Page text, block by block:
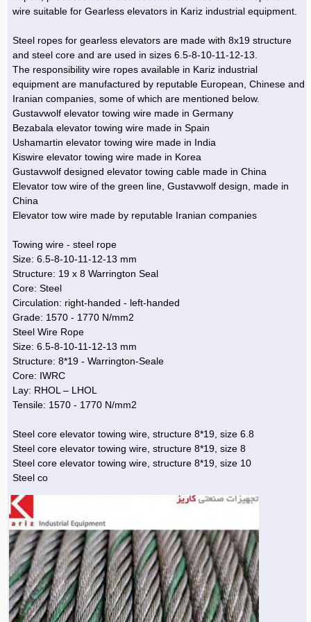
Hoist »
Metal Accessories »
Cutting and shaping tools »
Security equipment »
Measuring equipment »
Sand Paper and Sub »
Tools and Maintainance »
Bulb and Lighting equipment »
Service Equipment »
Air Conditioning Equipment »
Industrial Services »
Industrial Tools & Parts »
Compressors »
Liquid Containers »
Fans & Turbomachinery »
Valves »
Sewage Equipment »
Plastic dish & cutlery »
Packing Machines »
Quoting and printing colors »
Agriculture Services »
Industrial Services »
Construction Services »
Machinery Services »
Moulding »
Transportation »
Sewing and weaving tools »
kitchen equipment »
I-Beam and Rod »
Doors and Windows »
Fabricated structures and Panels »
Stone, Ceramic and Tile »
Faucet »
Pipe »
Isolation »
Fertilizer & Pesticide »
Agriculture & Farming Machinery »
Decoration »
Wooden products »
Hi-Fi system »
Carpet & Berber carpet »
Kitchen Appliances »
Electric tools »
Porcelain »
Office Equipment »
Car »
Tower crane & Lift truck »
Truck and minitruck »
Construction Machinery »
Motorcycle »
Concrete Pump »
Bearing and belt »
Relative services »
Machinery spare parts »
Packing Machines »
Plastic Injection Machine »
Carpentry Machine »
Construction Machinery »
Food industry Machines »
Forging Machinery »
Plastic & Rubber Machine »
Construction Machinery »
Mining Machinery »
Agriculture & Farming Machinery »
Other industrial Machines »
Sewing Machine »
Carpet Services »
Transmission
Antenna »
Walkie-Talkie »
Phone, Fax and parts »
Equipments »
Transceiver »
Cellphone »
Mining and Metallurgy
Pumice & Ore »
Relative Services »
Silicon & Carbon »
Iron »
Mould & Moulding »
Forging Machines »
Mining Machine »
Chemicals
Polymer products »
Artificial leather »
Glue »
Color & Paint »
Gas »
Rubber and Plastic »
Machinery »
Petrochemicals »
Nano Materials »
Oil, gas and petrochemicals
Accurate scales »
Drilling Machine »
Relative Services »
Pipe, Fitting and Valve »
Petrochemical »
Interior Design
Refurbishment »
Cieling »
Interior design »
Partition »
Spatial Design »
Lighting decoration »
wire suitable for Gearless elevators in Kariz industrial equipment.
Steel ropes for gearless elevators are made with 8x19 structure
and steel core and are used in sizes 6.5-8-10-11-12-13.
The responsibility wire ropes available in Kariz industrial
equipment are manufactured by reputable European, Chinese and
Iranian companies, some of which are mentioned below.
Gustavwolf elevator towing wire made in Germany
Bezabala elevator towing wire made in Spain
Ushamartin elevator towing wire made in India
Kiswire elevator towing wire made in Korea
Gustavwolf designed elevator towing cable made in China
Elevator tow wire of the green line, Gustavwolf design, made in
China
Elevator tow wire made by reputable Iranian companies
Towing wire - steel rope
Size: 6.5-8-10-11-12-13 mm
Structure: 19 x 8 Warrington Seal
Core: Steel
Circulation: right-handed - left-handed
Grade: 1570 - 1770 N/mm2
Steel Wire Rope
Size: 6.5-8-10-11-12-13 mm
Structure: 8*19 - Warrington-Seale
Core: IWRC
Lay: RHOL – LHOL
Tensile: 1570 - 1770 N/mm2
Steel core elevator towing wire, structure 8*19, size 6.8
Steel core elevator towing wire, structure 8*19, size 8
Steel core elevator towing wire, structure 8*19, size 10
Steel co